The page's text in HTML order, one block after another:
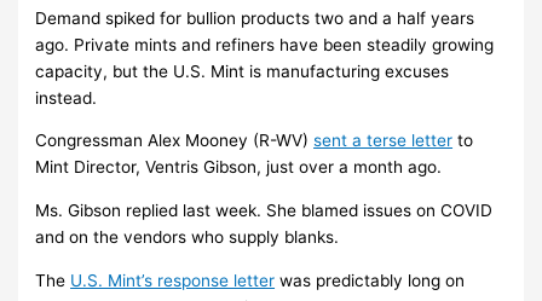
Demand spiked for bullion products two and a half years
ago. Private mints and refiners have been steadily growing
capacity, but the U.S. Mint is manufacturing excuses
instead.
Congressman Alex Mooney (R-WV)sent a terse letter to
Mint Director, Ventris Gibson, just over a month ago.
Ms. Gibson replied last week. She blamed issues on COVID
and on the vendors who supply blanks.
The U.S. Mint’s response letter was predictably long on